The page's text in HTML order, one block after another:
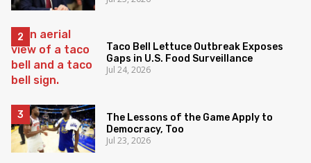
Taco Bell Lettuce Outbreak Exposes
Gaps in U.S. Food Surveillance
Jul 24, 2026
The Lessons of the Game Apply to
Democracy, Too
Jul 23, 2026